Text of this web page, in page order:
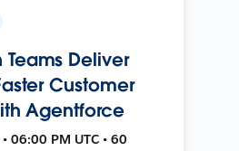
Teams Deliver
Customer
Agentforce
06:00 PM UTC • 60